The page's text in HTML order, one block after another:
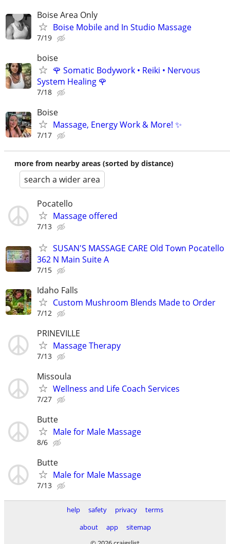
Boise Area Only
Boise Mobile and In Studio Massage
7/19
boise
🌹 Somatic Bodywork • Reiki • Nervous
System Healing 🌹
7/18
Boise
Massage, Energy Work & More! ✨
7/17
more from nearby areas (sorted by distance)
search a wider area
Pocatello
Massage offered
7/13
SUSAN'S MASSAGE CARE Old Town Pocatello
362 N Main Suite A
7/15
Idaho Falls
Custom Mushroom Blends Made to Order
7/12
PRINEVILLE
Massage Therapy
7/13
Missoula
Wellness and Life Coach Services
7/27
Butte
Male for Male Massage
8/6
Butte
Male for Male Massage
7/13
help safety privacy
terms
about
app
sitemap